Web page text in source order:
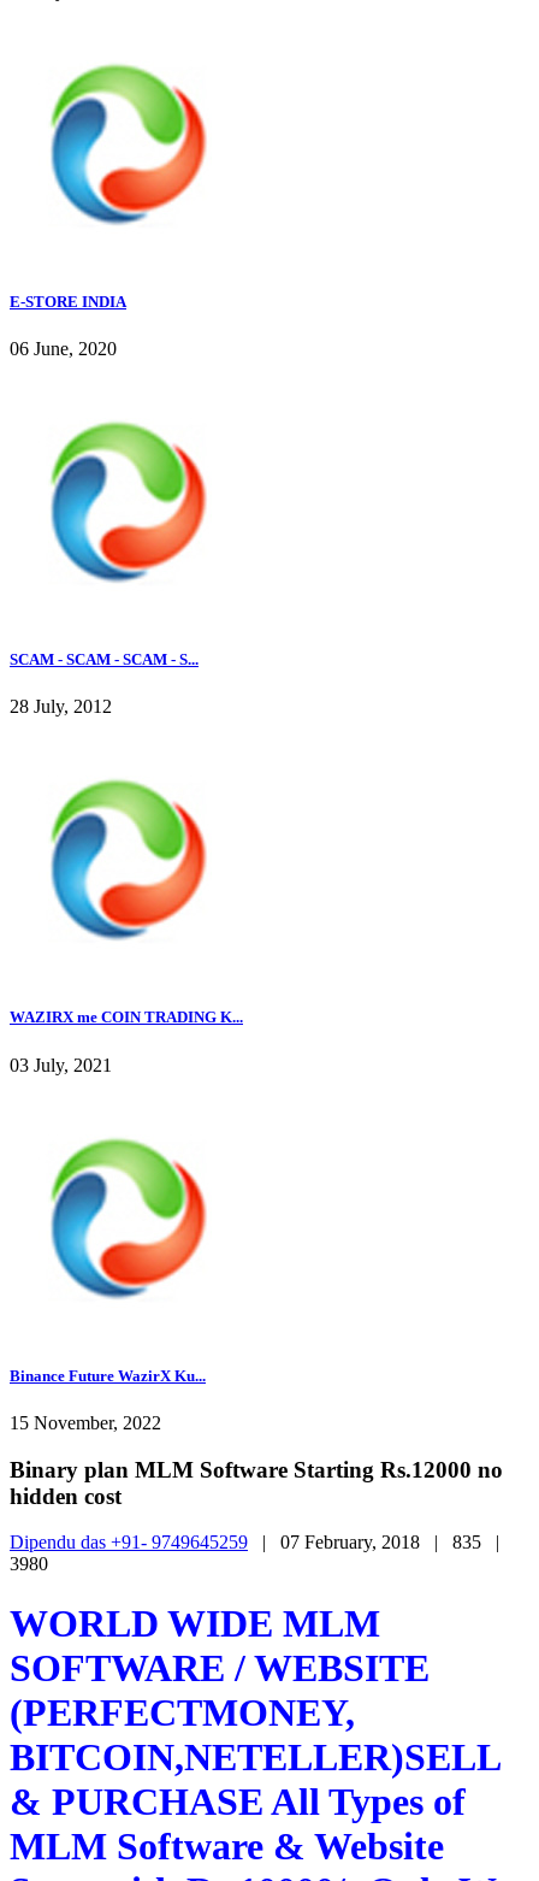
E-STORE INDIA
06 June, 2020
SCAM - SCAM - SCAM - S...
28 July, 2012
WAZIRX me COIN TRADING K...
03 July, 2021
Binance Future WazirX Ku...
15 November, 2022
Binary plan MLM Software Starting Rs.12000 no
hidden cost
Dipendu das +91- 9749645259 | 07 February, 2018 | 835 |
3980
WORLD WIDE MLM
SOFTWARE / WEBSITE
(PERFECTMONEY,
BITCOIN,NETELLER)SELL
& PURCHASE All Types of
MLM Software & Website